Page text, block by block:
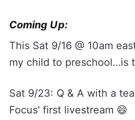
Coming Up:
This Sat 9/16 @ 10am
my child to preschool…is
Sat 9/23: Q & A with a
Focus' first livestream 😄